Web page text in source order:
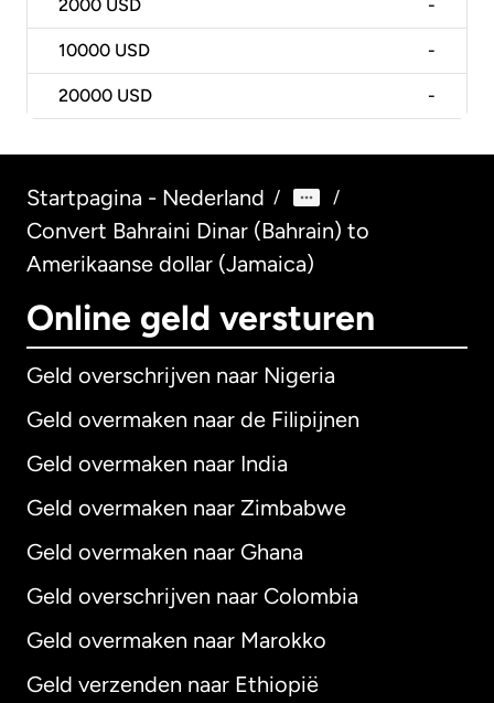
2000 USD -
10000 USD -
20000 USD -
Startpagina - Nederland / /
Convert Bahraini Dinar (Bahrain) to
Amerikaanse dollar (Jamaica)
Online geld versturen
Geld overschrijven naar Nigeria
Geld overmaken naar de Filipijnen
Geld overmaken naar India
Geld overmaken naar Zimbabwe
Geld overmaken naar Ghana
Geld overschrijven naar Colombia
Geld overmaken naar Marokko
Geld verzenden naar Ethiopië